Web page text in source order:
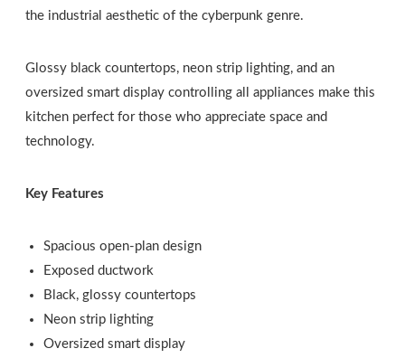
the industrial aesthetic of the cyberpunk genre.
Glossy black countertops, neon strip lighting, and an
oversized smart display controlling all appliances make this
kitchen perfect for those who appreciate space and
technology.
Key Features
Spacious open-plan design
Exposed ductwork
Black, glossy countertops
Neon strip lighting
Oversized smart display